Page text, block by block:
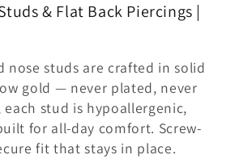
& Flat Back Piercings |
nose studs are crafted in solid
gold — never plated, never
each stud is hypoallergenic,
for all-day comfort. Screw-
fit that stays in place.